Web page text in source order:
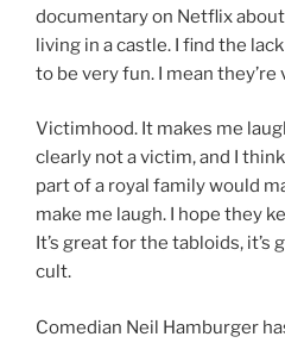
documentary on Netflix
living in a castle. I find the
to be very fun. I mean they’re
Victimhood. It makes me
clearly not a victim, and I
part of a royal family would
make me laugh. I hope they
It’s great for the tabloids,
cult.
Comedian Neil Hamburger